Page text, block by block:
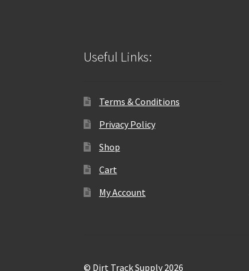
Useful Links:
Terms & Conditions
Privacy Policy
Shop
Cart
My Account
© Dirt Track Supply 2026